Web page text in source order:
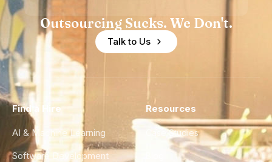
Outsourcing Sucks. We Don't.
Talk to Us
Find a Hire
AI & Machine Learning
Software Development
Resources
Case Studies